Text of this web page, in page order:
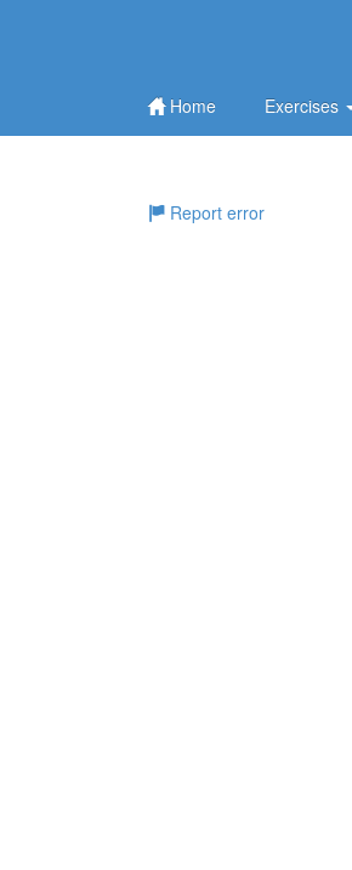
Home Exercises
Report error